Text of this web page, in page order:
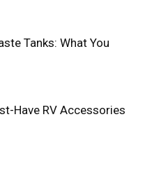
Tanks: What You
Have RV Accessories